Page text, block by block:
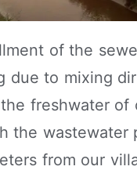
of the
due to mixing
freshwater of
the wastewater
from our